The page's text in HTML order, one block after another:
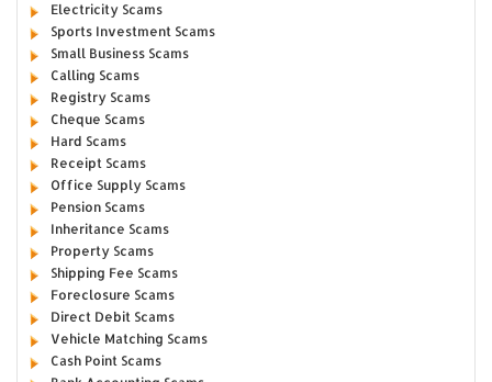
Electricity Scams
Sports Investment Scams
Small Business Scams
Calling Scams
Registry Scams
Cheque Scams
Hard Scams
Receipt Scams
Office Supply Scams
Pension Scams
Inheritance Scams
Property Scams
Shipping Fee Scams
Foreclosure Scams
Direct Debit Scams
Vehicle Matching Scams
Cash Point Scams